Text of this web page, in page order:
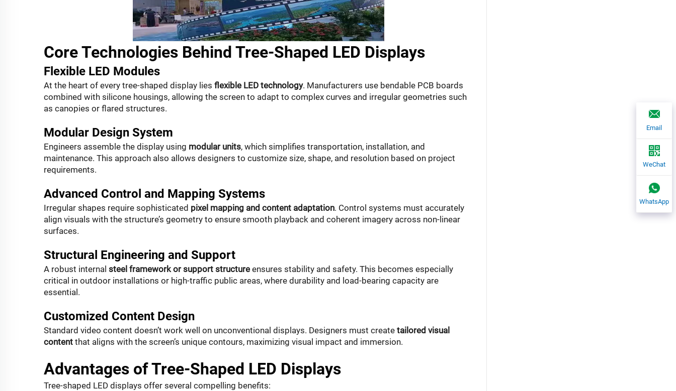
Core Technologies Behind Tree-Shaped LED Displays
Flexible LED Modules
At the heart of every tree-shaped display lies flexible LED technology. Manufacturers use bendable PCB boards
combined with silicone housings, allowing the screen to adapt to complex curves and irregular geometries such
as canopies or flared structures.
Modular Design System
Engineers assemble the display using modular units, which simplifies transportation, installation, and
maintenance. This approach also allows designers to customize size, shape, and resolution based on project
requirements.
Advanced Control and Mapping Systems
Irregular shapes require sophisticated pixel mapping and content adaptation. Control systems must accurately
align visuals with the structure’s geometry to ensure smooth playback and coherent imagery across non-linear
surfaces.
Structural Engineering and Support
A robust internal steel framework or support structure ensures stability and safety. This becomes especially
critical in outdoor installations or high-traffic public areas, where durability and load-bearing capacity are
essential.
Customized Content Design
Standard video content doesn’t work well on unconventional displays. Designers must create tailored visual
content that aligns with the screen’s unique contours, maximizing visual impact and immersion.
Advantages of Tree-Shaped LED Displays
Tree-shaped LED displays offer several compelling benefits:
Email
WeChat
WhatsApp